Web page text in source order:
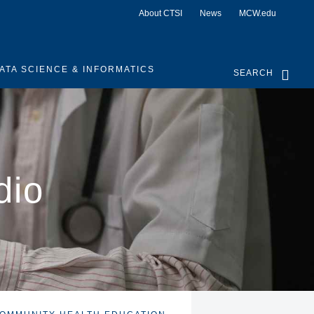
SEARCH
SCIENCE & INFORMATICS
About CTSI News MCW.edu